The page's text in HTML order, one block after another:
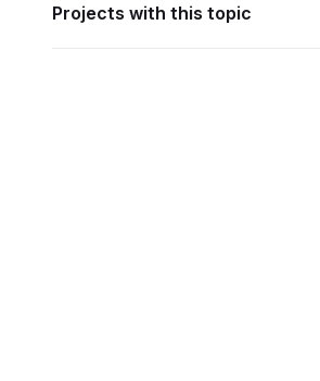
Projects with this topic